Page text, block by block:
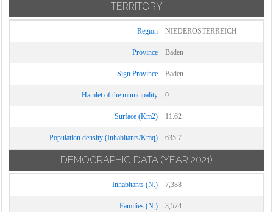
TERRITORY
Region NIEDERÖSTERREICH
Province Baden
Sign Province Baden
Hamlet of the municipality 0
Surface (Km2) 11.62
Population density (Inhabitants/Kmq) 635.7
DEMOGRAPHIC DATA (YEAR 2021)
Inhabitants (N.) 7,388
Families (N.) 3,574